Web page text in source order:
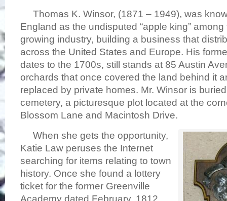
Thomas K. Winsor, (1871 – 1949), was
England as the undisputed “apple king”
growing industry, building a business that
across the United States and Europe. His
dates to the 1700s, still stands at 85 Austin
orchards that once covered the land behind it
replaced by private homes. Mr. Winsor is
cemetery, a picturesque plot located at the
Blossom Lane and Macintosh Drive.
When she gets the opportunity,
Katie Law peruses the Internet
searching for items relating to town
history. Once she found a lottery
ticket for the former Greenville
Academy dated February, 1812.